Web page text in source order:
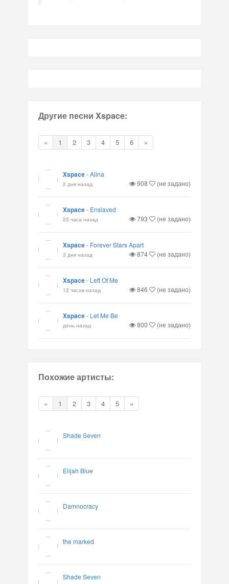
Другие песни Xspace:
« 1 2 3 4 5 6 »
Xspace-Alina
2 дня назад 908 (не задано)
Xspace- Enslaved
23 часа назад 793 (не задано)
Xspace- Forever Stars Apart
3 дня назад 874 (не задано)
Xspace- Left Of Me
12 часов назад 846 (не задано)
Xspace- Let Me Be
день назад 800 (не задано)
Похожие артисты:
« 1 2 3 4 5 »
Shade Seven
Elijah Blue
Damnocracy
the marked
Shade Seven